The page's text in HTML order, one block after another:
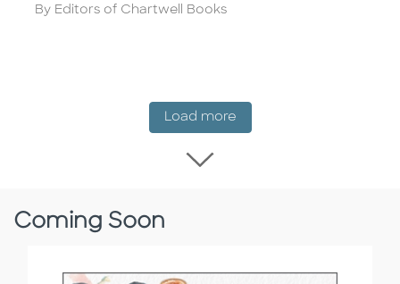
Author
By Editors of Chartwell Books
Load moreNew Release
Load more New
Coming Soon